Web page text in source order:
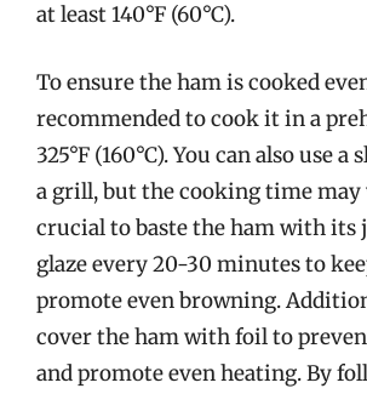
at least 140°F (60°C).
To ensure the ham is cooked
recommended to cook it in a
325°F (160°C). You can also use
a grill, but the cooking time may
crucial to baste the ham with its
glaze every 20-30 minutes to
promote even browning.
cover the ham with foil to
and promote even heating. By